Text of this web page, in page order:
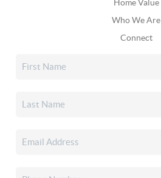
Home Value
Who We Are
Connect